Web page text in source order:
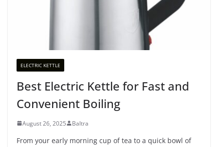
ELECTRIC KETTLE
Best Electric Kettle for Fast and
Convenient Boiling
August 26, 2025 Baltra
From your early morning cup of tea to a quick bowl of